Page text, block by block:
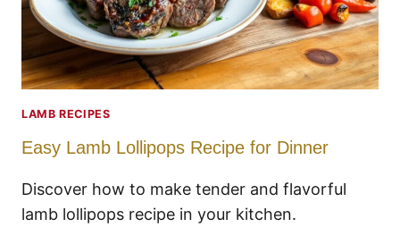
LAMB RECIPES
Easy Lamb Lollipops Recipe for Dinner
Discover how to make tender and flavorful
lamb lollipops recipe in your kitchen.